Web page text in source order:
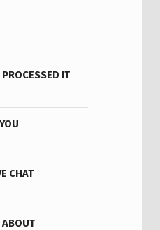
IT
CHAT
ABOUT